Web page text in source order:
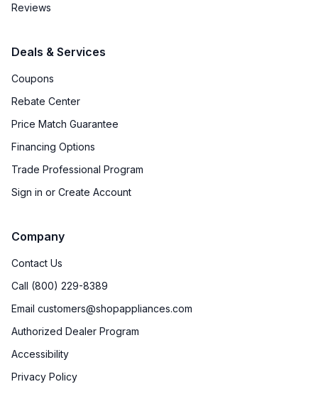
Reviews
Deals & Services
Coupons
Rebate Center
Price Match Guarantee
Financing Options
Trade Professional Program
Sign in or Create Account
Company
Contact Us
Call (800) 229-8389
Email customers@shopappliances.com
Authorized Dealer Program
Accessibility
Privacy Policy